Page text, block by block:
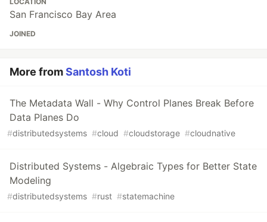
San Francisco Bay Area
JOINED
More fromSantosh Koti
The Metadata Wall - Why Control Planes Break Before
Data Planes Do
#distributedsystems #cloud #cloudstorage #cloudnative
Distributed Systems - Algebraic Types for Better State
Modeling
#distributedsystems #rust #statemachine